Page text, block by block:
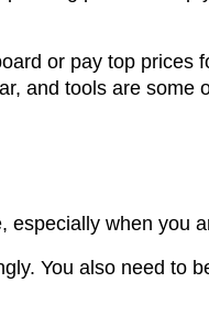
or pay top prices
and tools are some
especially when you
You also need to